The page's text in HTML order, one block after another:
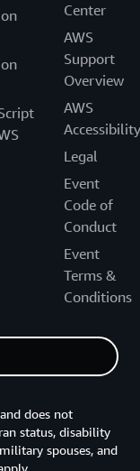
Center
AWS
Support
Overview
AWS
Accessibility
Legal
Event
Code of
Conduct
Event
Terms &
Conditions
does not
status, disability
spouses, and